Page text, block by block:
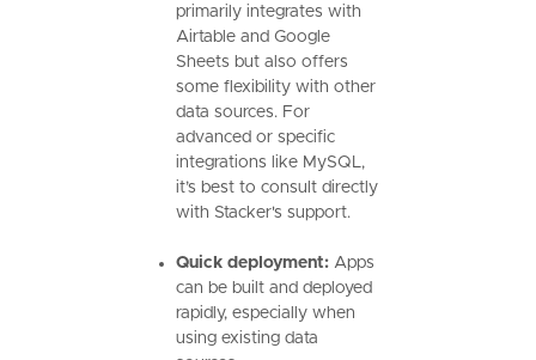
primarily integrates with
Airtable and Google
Sheets but also offers
some flexibility with other
data sources. For
advanced or specific
integrations like MySQL,
it’s best to consult directly
with Stacker's support.
Quick deployment: Apps
can be built and deployed
rapidly, especially when
using existing data